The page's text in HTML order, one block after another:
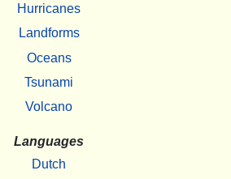
Hurricanes
Landforms
Oceans
Tsunami
Volcano
Languages
Dutch